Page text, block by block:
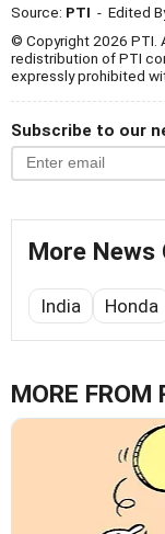
Source: PTI - Edited
© Copyright 2026 PTI.
redistribution of PTI
expressly prohibited
Subscribe to our
More News
India Honda
MORE FROM